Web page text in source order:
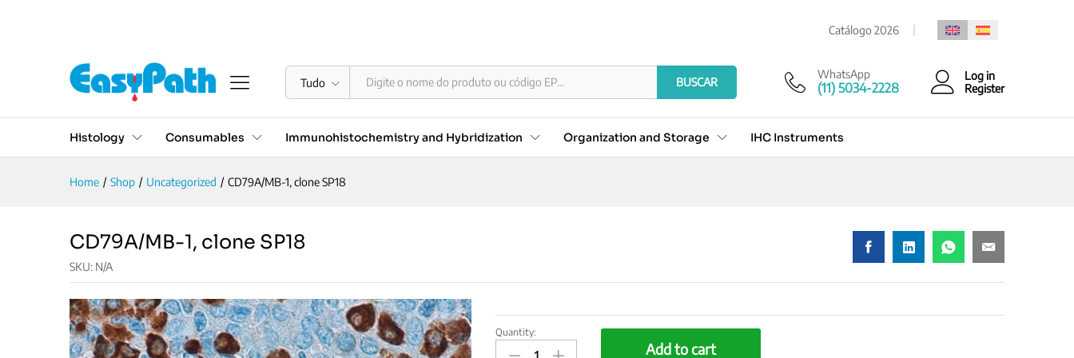
Catálogo 2026
Tudo BUSCAR
WhatsApp
(11) 5034-2228
Log in
Register
Histology Consumables Immunohistochemistry and Hybridization Organization and Storage IHC Instruments
Home / Shop / Uncategorized / CD79A/MB-1, clone SP18
CD79A/MB-1, clone SP18
SKU: N/A
CD79A/MB-
Quantity:
Add to cart